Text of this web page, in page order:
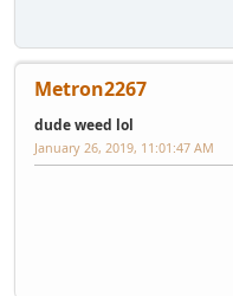
Metron2267
dude weed lol
January 26, 2019, 11:01:47 AM